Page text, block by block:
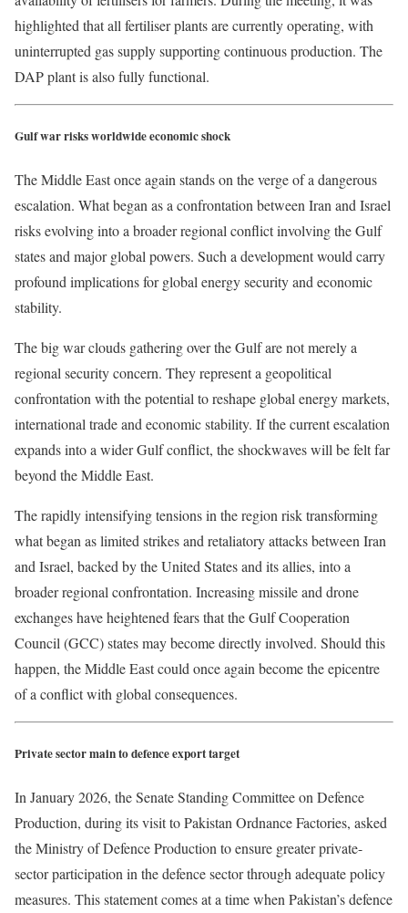
highlighted that all fertiliser plants are currently operating, with
uninterrupted gas supply supporting continuous production. The
DAP plant is also fully functional.
Gulf war risks worldwide economic shock
The Middle East once again stands on the verge of a dangerous
escalation. What began as a confrontation between Iran and Israel
risks evolving into a broader regional conflict involving the Gulf
states and major global powers. Such a development would carry
profound implications for global energy security and economic
stability.
The big war clouds gathering over the Gulf are not merely a
regional security concern. They represent a geopolitical
confrontation with the potential to reshape global energy markets,
international trade and economic stability. If the current escalation
expands into a wider Gulf conflict, the shockwaves will be felt far
beyond the Middle East.
The rapidly intensifying tensions in the region risk transforming
what began as limited strikes and retaliatory attacks between Iran
and Israel, backed by the United States and its allies, into a
broader regional confrontation. Increasing missile and drone
exchanges have heightened fears that the Gulf Cooperation
Council (GCC) states may become directly involved. Should this
happen, the Middle East could once again become the epicentre
of a conflict with global consequences.
Private sector main to defence export target
In January 2026, the Senate Standing Committee on Defence
Production, during its visit to Pakistan Ordnance Factories, asked
the Ministry of Defence Production to ensure greater private-
sector participation in the defence sector through adequate policy
measures. This statement comes at a time when Pakistan’s defence